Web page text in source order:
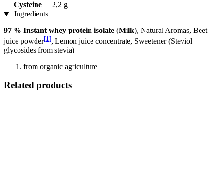
Cysteine
2,2 g
Ingredients
97 % Instant whey protein isolate (Milk), Natural Aromas, Beet
juice powder[1], Lemon juice concentrate, Sweetener (Steviol
glycosides from stevia)
from organic agriculture
Related products